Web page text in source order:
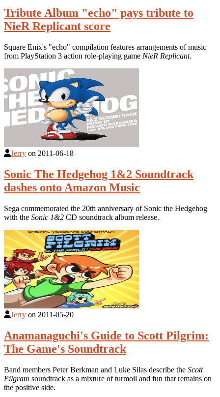
Tribute Album "echo" pays tribute to
NieR Replicant score
Square Enix's "echo" compilation features arrangements of music
from PlayStation 3 action role-playing game NieR Replicant.
Jerry on 2011-06-18
Sonic The Hedgehog 1&2 Soundtrack
dashes onto Amazon Music
Sega commemorated the 20th anniversary of Sonic the Hedgehog
with the Sonic 1&2 CD soundtrack album release.
Jerry on 2011-05-20
Anamanaguchi's Guide to Scott Pilgrim:
The Game's Soundtrack
Band members Peter Berkman and Luke Silas describe the Scott
Pilgram soundtrack as a mixture of turmoil and fun that remains on
the positive side.